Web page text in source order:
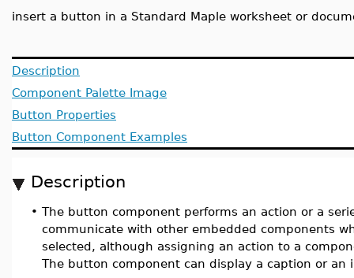
insert a button in a Standard Maple worksheet or
Description
Component Palette Image
Button Properties
Button Component Examples
Description
• The button component performs an action or a
communicate with other embedded components
selected, although assigning an action to a
The button component can display a caption or